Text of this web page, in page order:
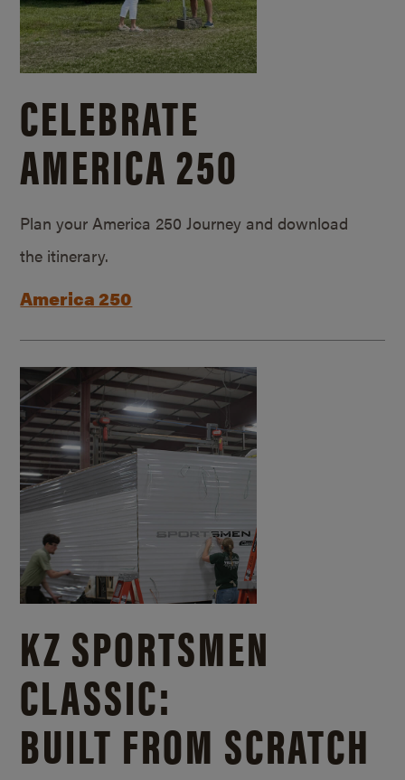
CELEBRATE
AMERICA 250
Plan your America 250 Journey and download
the itinerary.
America 250
KZ SPORTSMEN
CLASSIC:
BUILT FROM SCRATCH